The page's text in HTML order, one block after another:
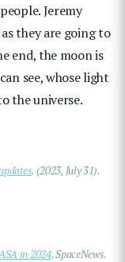
Jeremy
they are going to
end, the moon is
see, whose light
the universe.
. (2023, July 31).
in 2024. SpaceNews.